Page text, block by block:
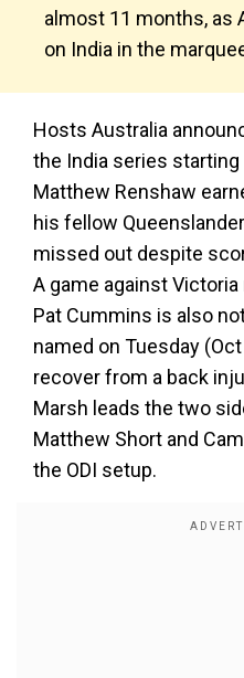
almost 11 months, as
on India in the
Hosts Australia
the India series starting
Matthew Renshaw
his fellow
missed out despite
A game against
Pat Cummins is also
named on Tuesday
recover from a back
Marsh leads the two
Matthew Short and
the ODI setup.